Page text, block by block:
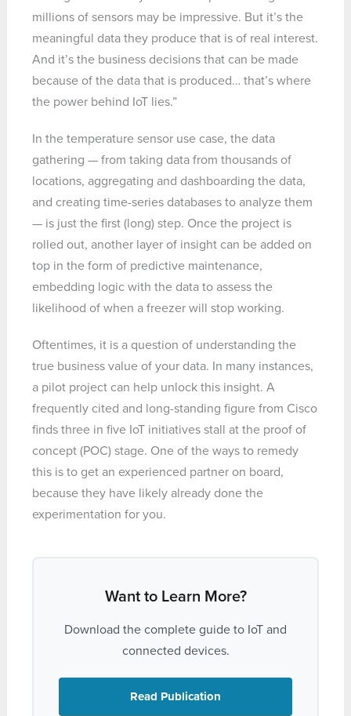
millions of sensors may be impressive. But it’s the
meaningful data they produce that is of real interest.
And it’s the business decisions that can be made
because of the data that is produced… that’s where
the power behind IoT lies.”
In the temperature sensor use case, the data
gathering — from taking data from thousands of
locations, aggregating and dashboarding the data,
and creating time-series databases to analyze them
— is just the first (long) step. Once the project is
rolled out, another layer of insight can be added on
top in the form of predictive maintenance,
embedding logic with the data to assess the
likelihood of when a freezer will stop working.
Oftentimes, it is a question of understanding the
true business value of your data. In many instances,
a pilot project can help unlock this insight. A
frequently cited and long-standing figure from Cisco
finds three in five IoT initiatives stall at the proof of
concept (POC) stage. One of the ways to remedy
this is to get an experienced partner on board,
because they have likely already done the
experimentation for you.
Want to Learn More?
Download the complete guide to IoT and
connected devices.
Read Publication